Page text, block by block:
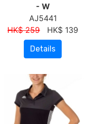
- W
AJ5441
HK$ 259HK$ 139
Details